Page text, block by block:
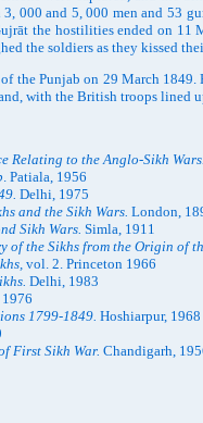
3, 000 and 5, 000 men and
the hostilities ended on 11
the soldiers as they kissed
Punjab on 29 March 1849.
with the British troops lined
Relating to the Anglo-Sikh Wars.
. Patiala, 1956
Delhi, 1975
and the Sikh Wars. London,
Sikh Wars. Simla, 1911
of the Sikhs from the Origin of
vol. 2. Princeton 1966
Delhi, 1983
1799-1849. Hoshiarpur, 1968
First Sikh War. Chandigarh,